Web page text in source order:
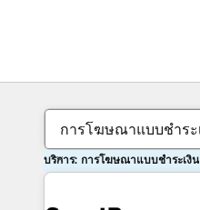
การโฆษณาแบบชำระ
บริการ: การโฆษณาแบบชำระเงิน